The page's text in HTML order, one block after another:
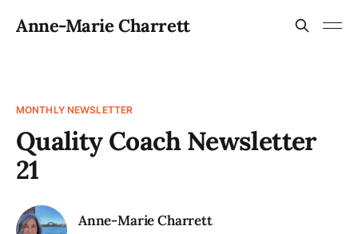
Anne-Marie Charrett
MONTHLY NEWSLETTER
Quality Coach Newsletter
21
Anne-Marie Charrett